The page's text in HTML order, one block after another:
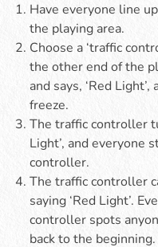
Have everyone line
the playing area.
Choose a ‘traffic
the other end of the
and says, ‘Red
freeze.
The traffic controller
Light’, and everyone
controller.
The traffic controller
saying ‘Red Light’.
controller spots
back to the beginning.